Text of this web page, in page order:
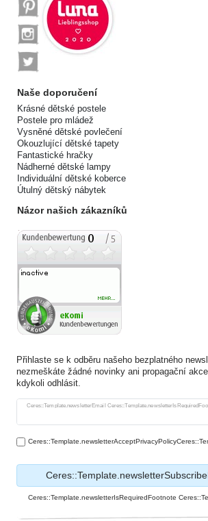
Naše doporučení
Krásné dětské postele
Postele pro mládež
Vysněné dětské povlečení
Okouzlující dětské tapety
Fantastické hračky
Nádherné dětské lampy
Individuální dětské koberce
Útulný dětský nábytek
Názor našich zákazníků
Přihlaste se k odběru našeho bezplatného
nezmeškáte žádné novinky ani propagační
kdykoli odhlásit.
Ceres::Template.newsletterEmail
Ceres::Template.newsletterHoneypotLabel
Ceres::Template.newsletterIsRequiredFootnote